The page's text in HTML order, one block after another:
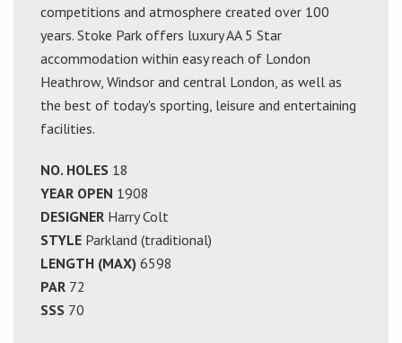
competitions and atmosphere created over 100
years. Stoke Park offers luxury AA 5 Star
accommodation within easy reach of London
Heathrow, Windsor and central London, as well as
the best of today's sporting, leisure and entertaining
facilities.
NO. HOLES 18
YEAR OPEN 1908
DESIGNER Harry Colt
STYLE Parkland (traditional)
LENGTH (MAX) 6598
PAR 72
SSS 70